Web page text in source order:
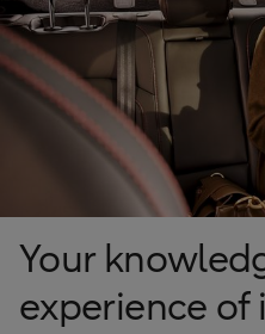
Your
experience of